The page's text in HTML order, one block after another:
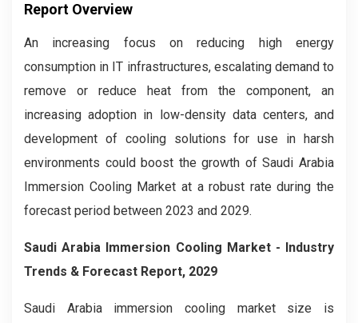
Report Overview
An increasing focus on reducing high energy
consumption in IT infrastructures, escalating demand to
remove or reduce heat from the component, an
increasing adoption in low-density data centers, and
development of cooling solutions for use in harsh
environments could boost the growth of Saudi Arabia
Immersion Cooling Market at a robust rate during the
forecast period between 2023 and 2029.
Saudi Arabia Immersion Cooling Market - Industry
Trends & Forecast Report, 2029
Saudi Arabia immersion cooling market size is